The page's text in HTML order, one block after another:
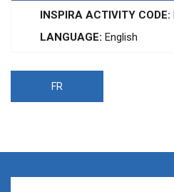
INSPIRA ACTIVITY CODE:
LANGUAGE: English
FR